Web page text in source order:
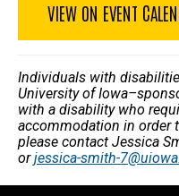
VIEW ON EVENT
Individuals with
University of
with a disability who
accommodation in order
please contact Jessica
orjessica-smith-